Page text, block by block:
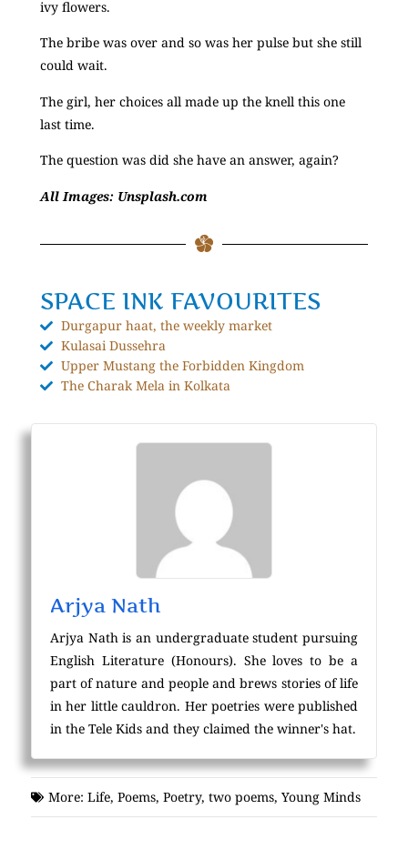
ivy flowers.
The bribe was over and so was her pulse but she still
could wait.
The girl, her choices all made up the knell this one
last time.
The question was did she have an answer, again?
All Images: Unsplash.com
SPACE INK FAVOURITES
Durgapur haat, the weekly market
Kulasai Dussehra
Upper Mustang the Forbidden Kingdom
The Charak Mela in Kolkata
Arjya Nath
Arjya Nath is an undergraduate student pursuing
English Literature (Honours). She loves to be a
part of nature and people and brews stories of life
in her little cauldron. Her poetries were published
in the Tele Kids and they claimed the winner's hat.
More: Life, Poems, Poetry, two poems, Young Minds